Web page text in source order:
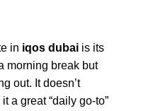
in iqos dubai is its
morning break but
out. It doesn’t
a great “daily go-to”